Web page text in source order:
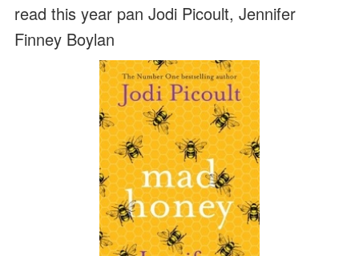
read this year pan Jodi Picoult, Jennifer
Finney Boylan